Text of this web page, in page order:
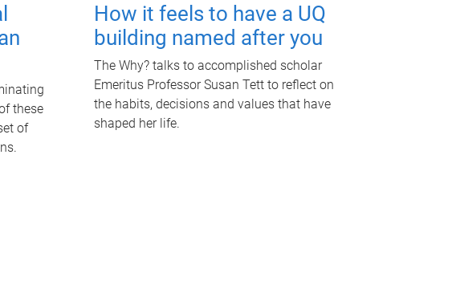
these
of
How it feels to have a UQ
building named after you
The Why? talks to accomplished scholar
Emeritus Professor Susan Tett to reflect on
the habits, decisions and values that have
shaped her life.